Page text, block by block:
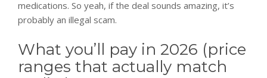
medications. So yeah, if the deal sounds amazing, it’s
probably an illegal scam.
What you’ll pay in 2026 (price
ranges that actually match